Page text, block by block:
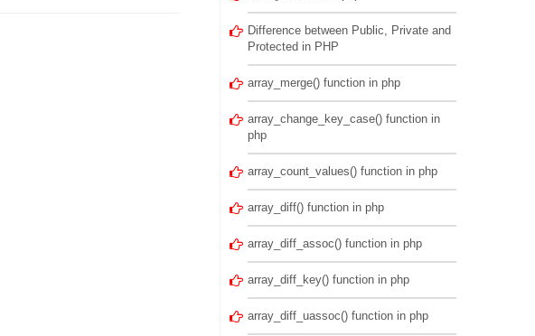
Difference between Public, Private and
Protected in PHP
array_merge() function in php
array_change_key_case() function in
php
array_count_values() function in php
array_diff() function in php
array_diff_assoc() function in php
array_diff_key() function in php
array_diff_uassoc() function in php